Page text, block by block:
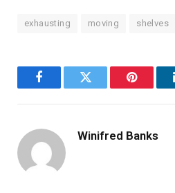
exhausting moving shelves
FacebookTwitter Pinterest
Winifred Banks